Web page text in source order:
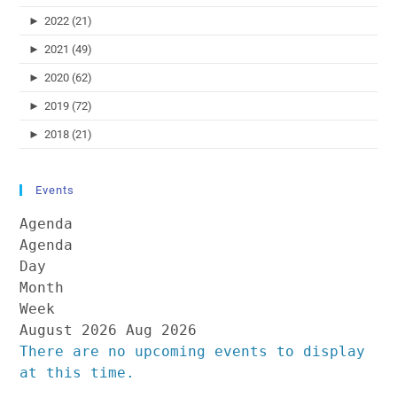
► 2022 (21)
► 2021 (49)
► 2020 (62)
► 2019 (72)
► 2018 (21)
Events
Agenda
Agenda
Day
Month
Week
August 2026
Aug 2026
There are no upcoming events to display
at this time.